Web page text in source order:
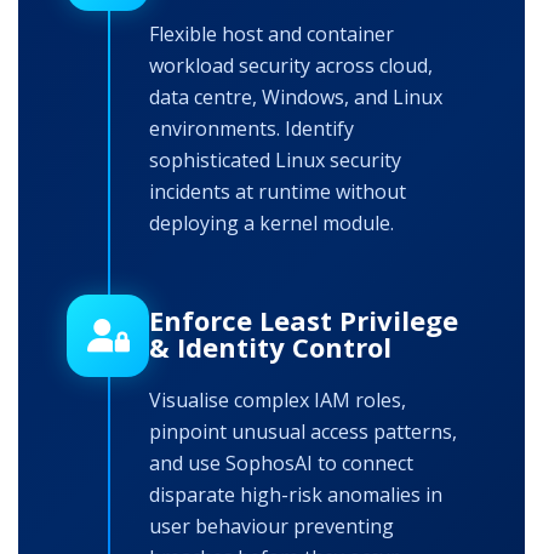
Flexible host and container
workload security across cloud,
data centre, Windows, and Linux
environments. Identify
sophisticated Linux security
incidents at runtime without
deploying a kernel module.
Enforce Least Privilege
& Identity Control
Visualise complex IAM roles,
pinpoint unusual access patterns,
and use SophosAI to connect
disparate high-risk anomalies in
user behaviour preventing